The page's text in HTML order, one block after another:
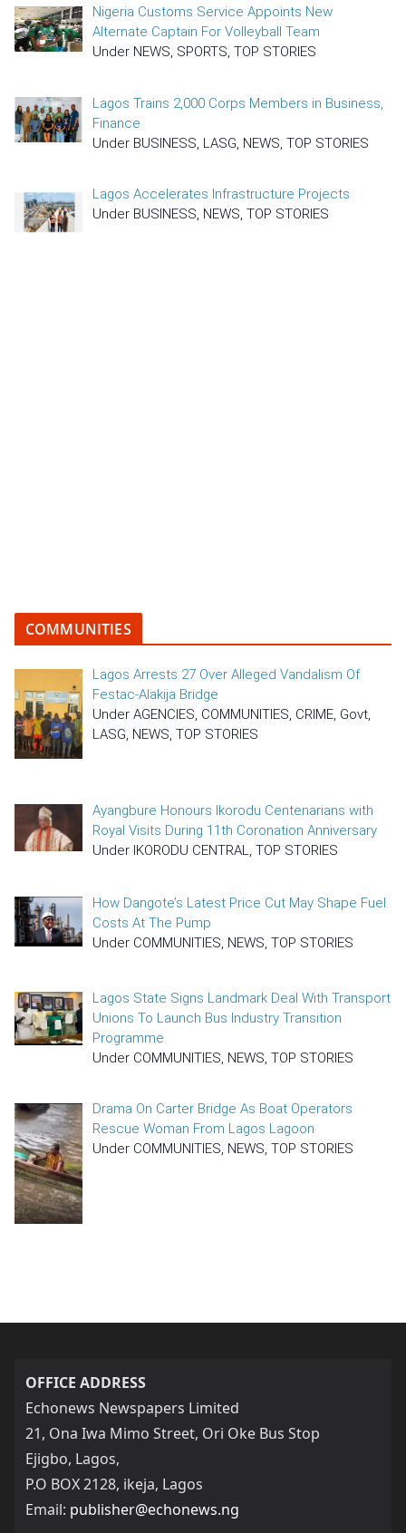
Nigeria Customs Service Appoints New
Alternate Captain For Volleyball Team
Under NEWS, SPORTS, TOP STORIES
Lagos Trains 2,000 Corps Members in Business,
Finance
Under BUSINESS, LASG, NEWS, TOP STORIES
Lagos Accelerates Infrastructure Projects
Under BUSINESS, NEWS, TOP STORIES
COMMUNITIES
Lagos Arrests 27 Over Alleged Vandalism Of
Festac-Alakija Bridge
Under AGENCIES, COMMUNITIES, CRIME, Govt,
LASG, NEWS, TOP STORIES
Ayangbure Honours Ikorodu Centenarians with
Royal Visits During 11th Coronation Anniversary
Under IKORODU CENTRAL, TOP STORIES
How Dangote’s Latest Price Cut May Shape Fuel
Costs At The Pump
Under COMMUNITIES, NEWS, TOP STORIES
Lagos State Signs Landmark Deal With Transport
Unions To Launch Bus Industry Transition
Programme
Under COMMUNITIES, NEWS, TOP STORIES
Drama On Carter Bridge As Boat Operators
Rescue Woman From Lagos Lagoon
Under COMMUNITIES, NEWS, TOP STORIES
OFFICE ADDRESS
Echonews Newspapers Limited
21, Ona Iwa Mimo Street, Ori Oke Bus Stop
Ejigbo, Lagos,
P.O BOX 2128, ikeja, Lagos
Email: publisher@echonews.ng